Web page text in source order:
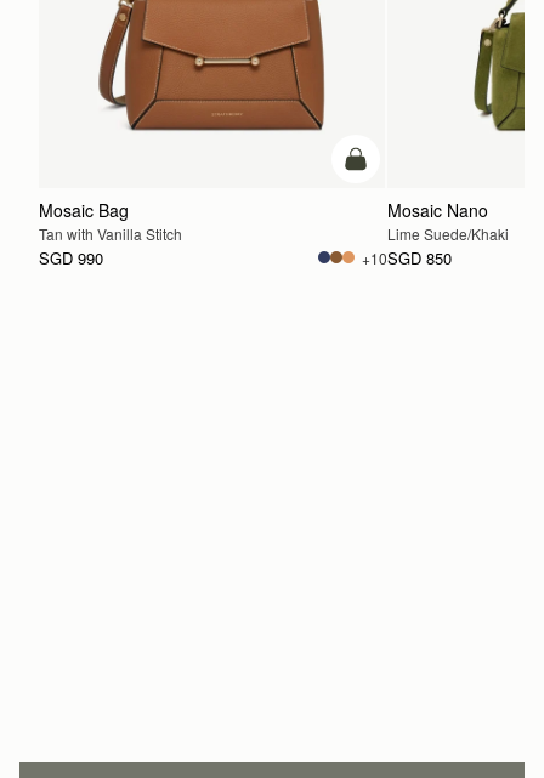
add to bag
Mosaic Bag
Tan with Vanilla Stitch
SGD 990 +10
Mosaic Nano
Lime Suede/Khaki
SGD 850